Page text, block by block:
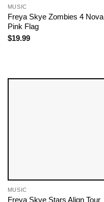
MUSIC
Freya Skye Zombies 4 Nova
Pink Flag
$19.99
MUSIC
Freya Skye Stars Align Tour